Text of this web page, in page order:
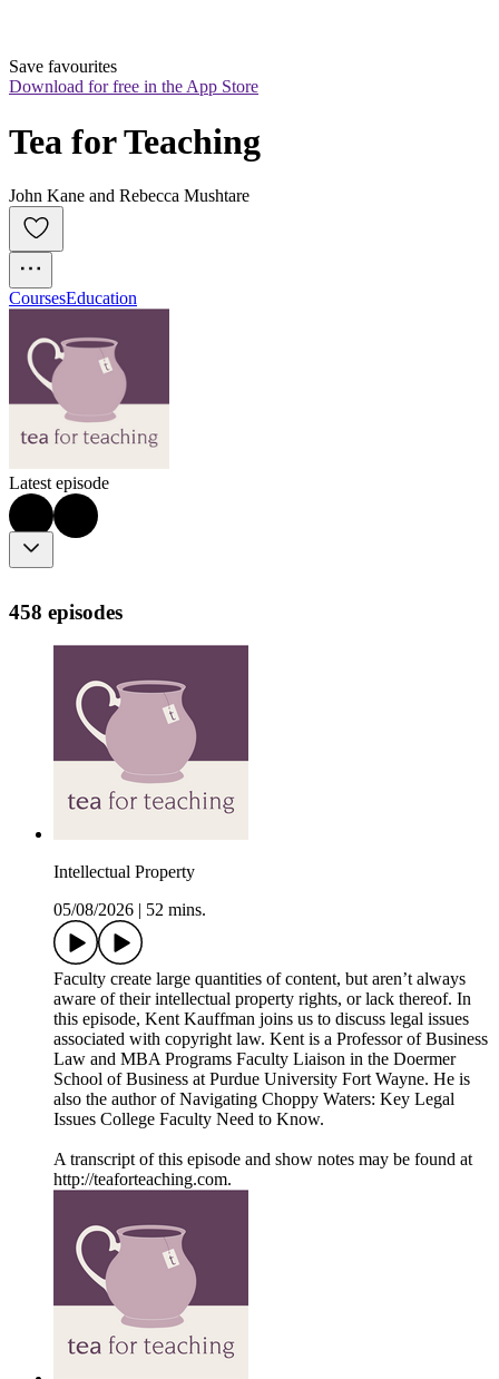
Save favourites
Download for free in the App Store
Tea for Teaching
John Kane and Rebecca Mushtare
CoursesEducation
Latest episode
458 episodes
Intellectual Property
05/08/2026
52 mins.
Faculty create large quantities of content, but aren’t always
aware of their intellectual property rights, or lack thereof. In
this episode, Kent Kauffman joins us to discuss legal issues
associated with copyright law. Kent is a Professor of Business
Law and MBA Programs Faculty Liaison in the Doermer
School of Business at Purdue University Fort Wayne. He is
also the author of Navigating Choppy Waters: Key Legal
Issues College Faculty Need to Know.
A transcript of this episode and show notes may be found at
http://teaforteaching.com.